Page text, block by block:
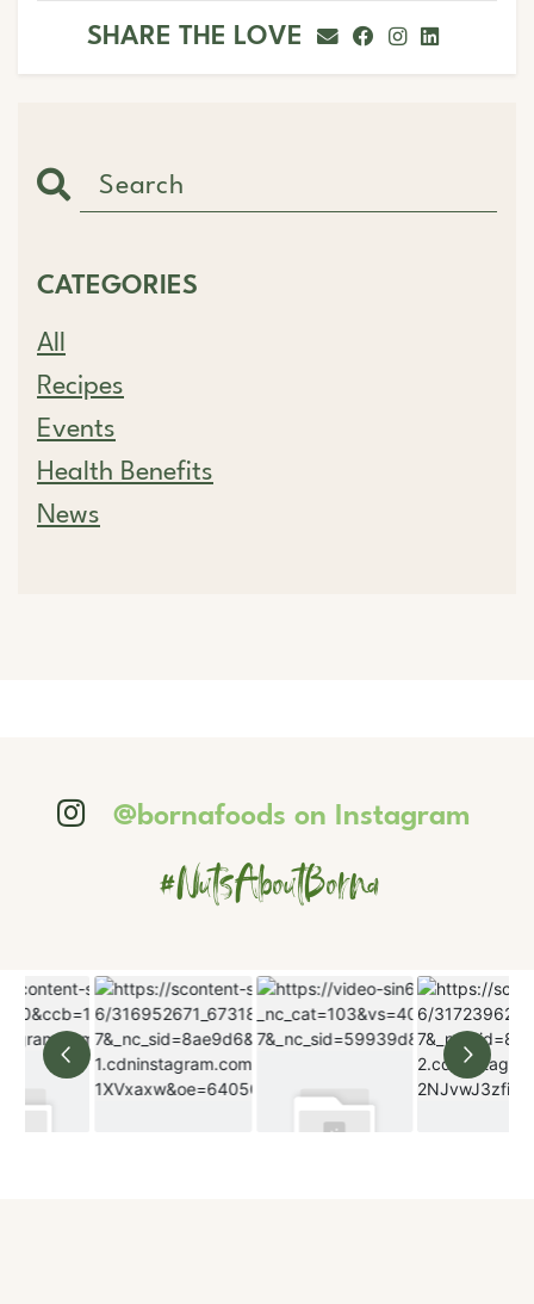
CATEGORIES
All
Recipes
Events
Health Benefits
News
SHARE THE LOVE
@bornafoods on Instagram
#NutsAboutBorna